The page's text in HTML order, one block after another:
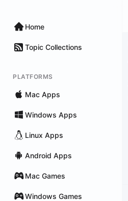
Home
Topic Collections
PLATFORMS
Mac Apps
Windows Apps
Linux Apps
Android Apps
Mac Games
Windows Games